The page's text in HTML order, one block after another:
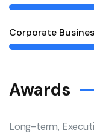
Corporate
Awards
Long-term,